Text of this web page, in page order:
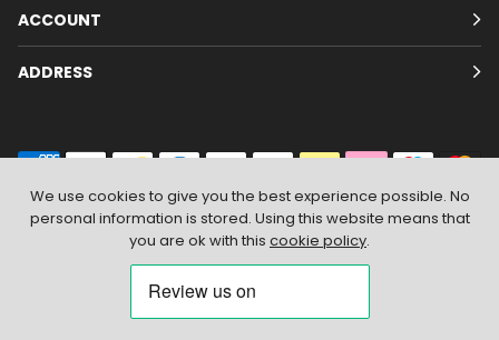
ACCOUNT
ADDRESS
© 2026 . All Rights Reserved Shopify by PIXUS.UK
We use cookies to give you the best experience possible. No
personal information is stored. Using this website means that
you are ok with this cookie policy.
ACCEPT & CLOSE